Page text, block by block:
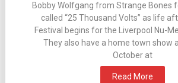
Bobby Wolfgang from Strange Bones
called “25 Thousand Volts” as life
Festival begins for the Liverpool Nu-
They also have a home town show
October at
Read More